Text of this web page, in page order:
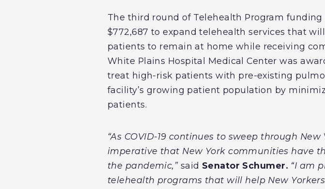
The third round of Telehealth Program
$772,687 to expand telehealth services that
patients to remain at home while receiving
White Plains Hospital Medical Center was
treat high-risk patients with pre-existing
facility’s growing patient population by
patients.
“As COVID-19 continues to sweep through
imperative that New York communities have
the pandemic,”said Senator Schumer. “I am
telehealth programs that will help New